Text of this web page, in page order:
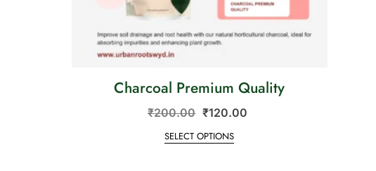
Charcoal Premium Quality
₹200.00 ₹120.00
SELECT OPTIONS